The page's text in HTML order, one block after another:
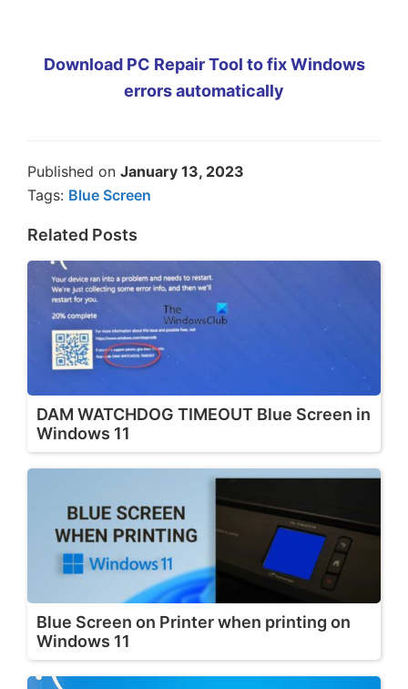
Download PC Repair Tool to fix Windows
errors automatically
Published on January 13, 2023
Tags: Blue Screen
Related Posts
DAM WATCHDOG TIMEOUT Blue Screen in
Windows 11
Blue Screen on Printer when printing on
Windows 11